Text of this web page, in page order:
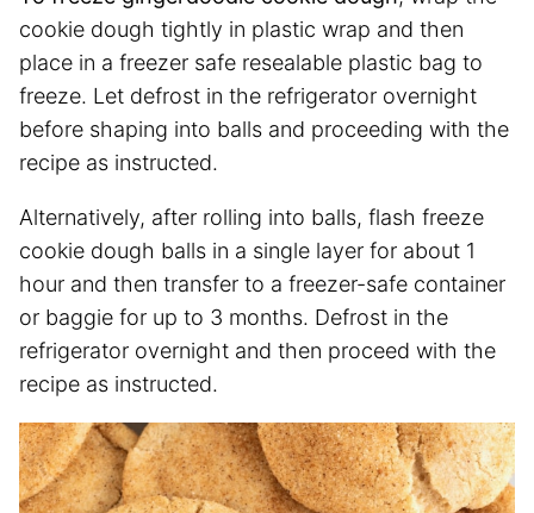
cookie dough tightly in plastic wrap and then
place in a freezer safe resealable plastic bag to
freeze. Let defrost in the refrigerator overnight
before shaping into balls and proceeding with the
recipe as instructed.
Alternatively, after rolling into balls, flash freeze
cookie dough balls in a single layer for about 1
hour and then transfer to a freezer-safe container
or baggie for up to 3 months. Defrost in the
refrigerator overnight and then proceed with the
recipe as instructed.